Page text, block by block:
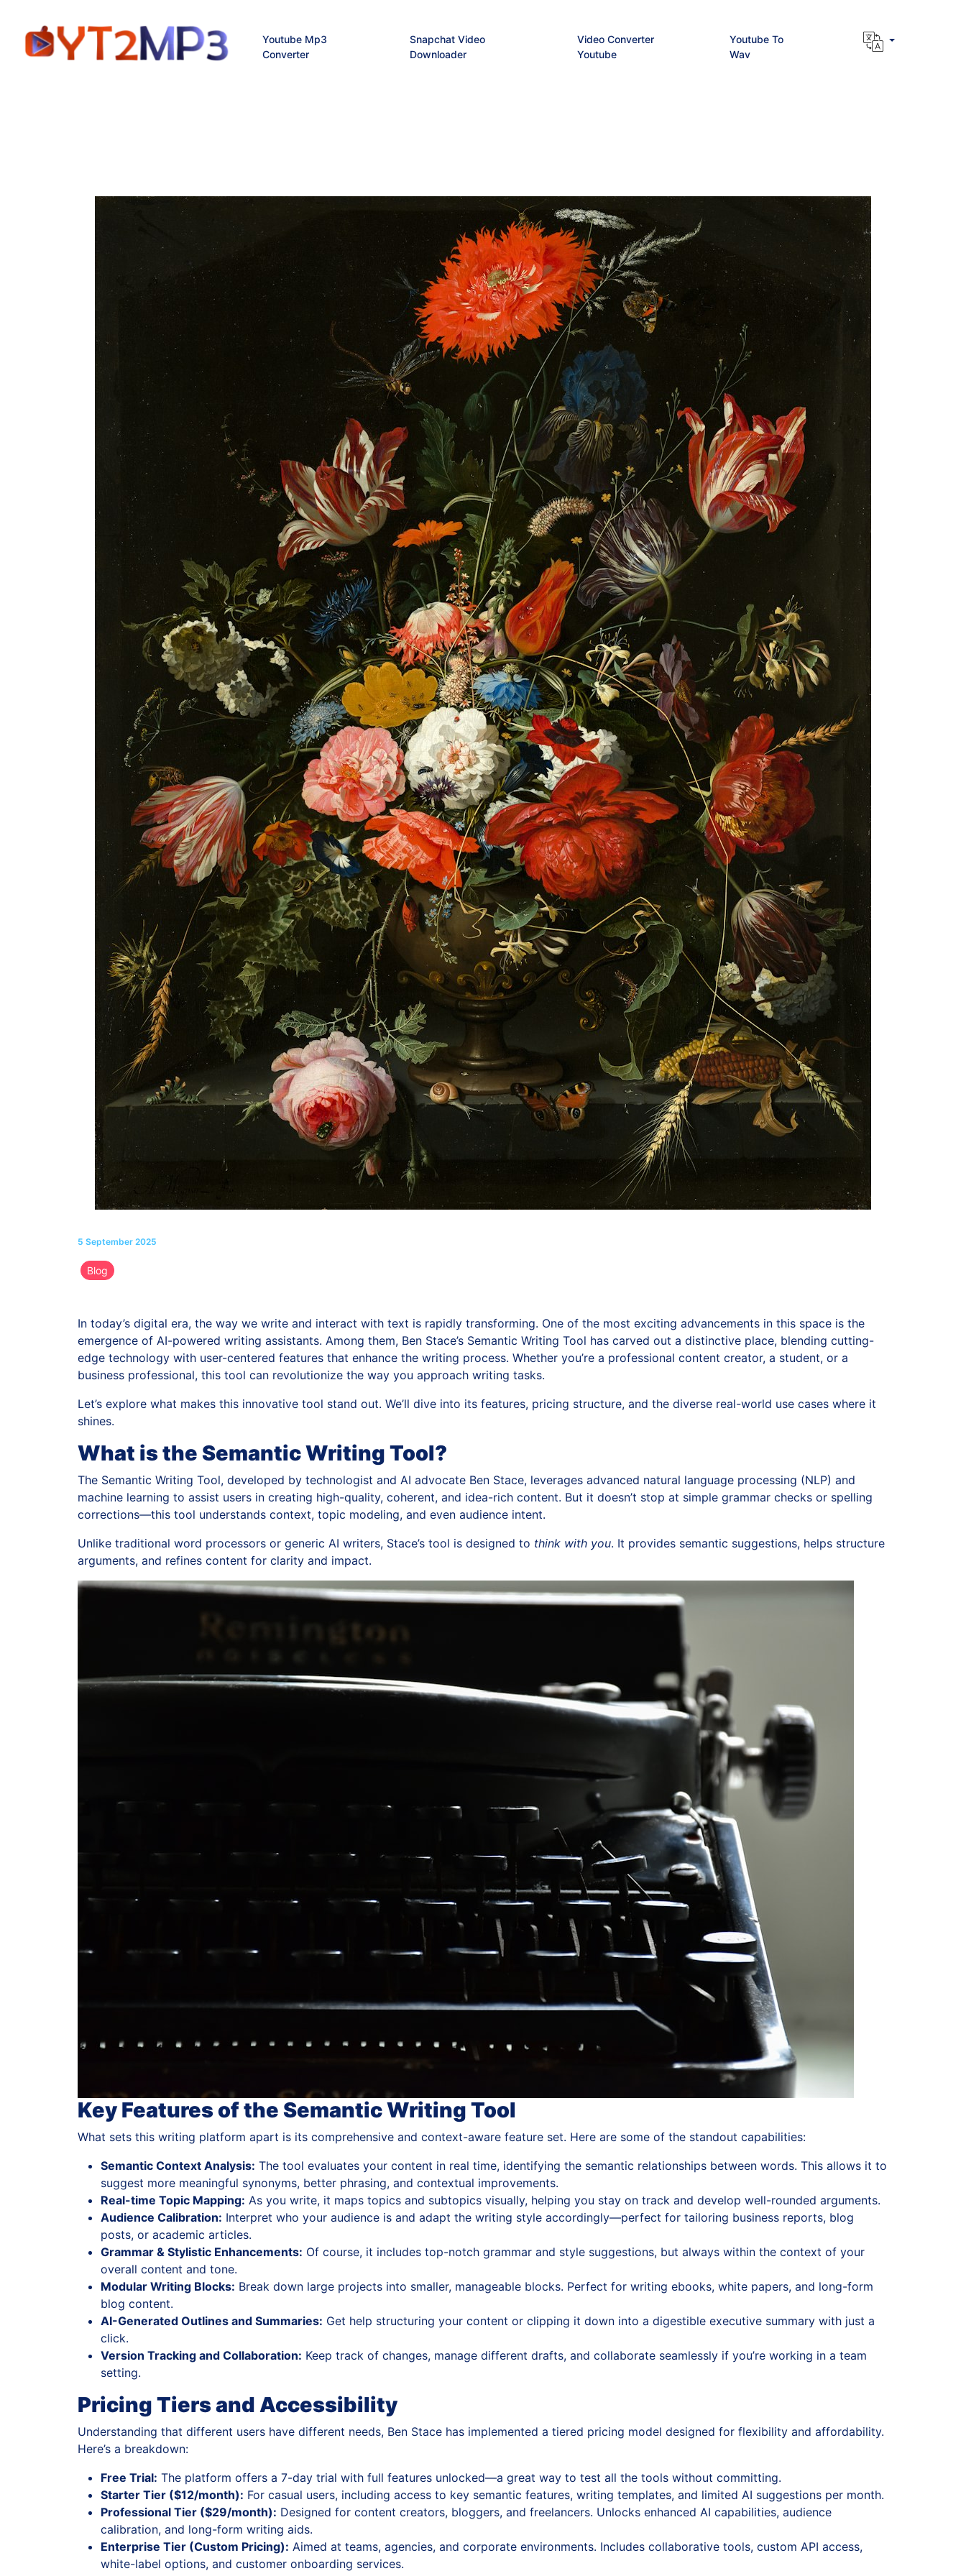
Youtube Mp3
Converter
Snapchat Video
Downloader
Video Converter
Youtube
Youtube To
Wav
5 September 2025
Blog
In today’s digital era, the way we write and interact with text is rapidly transforming. One of the most exciting advancements in this space is the
emergence of AI-powered writing assistants. Among them, Ben Stace’s Semantic Writing Tool has carved out a distinctive place, blending cutting-
edge technology with user-centered features that enhance the writing process. Whether you’re a professional content creator, a student, or a
business professional, this tool can revolutionize the way you approach writing tasks.
Let’s explore what makes this innovative tool stand out. We’ll dive into its features, pricing structure, and the diverse real-world use cases where it
shines.
What is the Semantic Writing Tool?
The Semantic Writing Tool, developed by technologist and AI advocate Ben Stace, leverages advanced natural language processing (NLP) and
machine learning to assist users in creating high-quality, coherent, and idea-rich content. But it doesn’t stop at simple grammar checks or spelling
corrections—this tool understands context, topic modeling, and even audience intent.
Unlike traditional word processors or generic AI writers, Stace’s tool is designed to think with you. It provides semantic suggestions, helps structure
arguments, and refines content for clarity and impact.
Key Features of the Semantic Writing Tool
What sets this writing platform apart is its comprehensive and context-aware feature set. Here are some of the standout capabilities:
Semantic Context Analysis: The tool evaluates your content in real time, identifying the semantic relationships between words. This allows it to
suggest more meaningful synonyms, better phrasing, and contextual improvements.
Real-time Topic Mapping: As you write, it maps topics and subtopics visually, helping you stay on track and develop well-rounded arguments.
Audience Calibration: Interpret who your audience is and adapt the writing style accordingly—perfect for tailoring business reports, blog
posts, or academic articles.
Grammar & Stylistic Enhancements: Of course, it includes top-notch grammar and style suggestions, but always within the context of your
overall content and tone.
Modular Writing Blocks: Break down large projects into smaller, manageable blocks. Perfect for writing ebooks, white papers, and long-form
blog content.
AI-Generated Outlines and Summaries: Get help structuring your content or clipping it down into a digestible executive summary with just a
click.
Version Tracking and Collaboration: Keep track of changes, manage different drafts, and collaborate seamlessly if you’re working in a team
setting.
Pricing Tiers and Accessibility
Understanding that different users have different needs, Ben Stace has implemented a tiered pricing model designed for flexibility and affordability.
Here’s a breakdown:
Free Trial: The platform offers a 7-day trial with full features unlocked—a great way to test all the tools without committing.
Starter Tier ($12/month): For casual users, including access to key semantic features, writing templates, and limited AI suggestions per month.
Professional Tier ($29/month): Designed for content creators, bloggers, and freelancers. Unlocks enhanced AI capabilities, audience
calibration, and long-form writing aids.
Enterprise Tier (Custom Pricing): Aimed at teams, agencies, and corporate environments. Includes collaborative tools, custom API access,
white-label options, and customer onboarding services.